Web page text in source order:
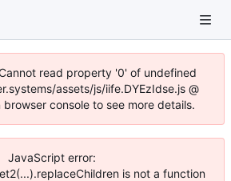
read property '0' of undefined
assets/js/iife.DYEzIdse.js @
console to see more details.
JavaScript error:
is not a function